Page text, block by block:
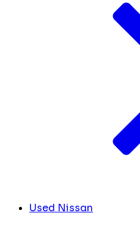
Used Nissan